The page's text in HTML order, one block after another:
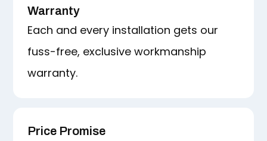
Warranty
Each and every installation gets our
fuss-free, exclusive workmanship
warranty.
Price Promise